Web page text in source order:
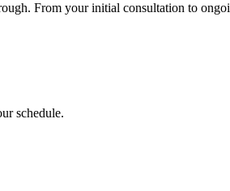
From your initial consultation to
schedule.